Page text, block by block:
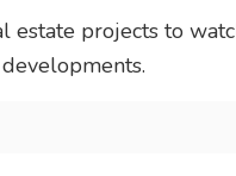
estate projects to